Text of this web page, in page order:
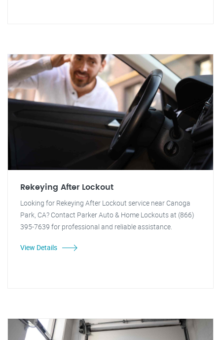
Rekeying After Lockout
Looking for Rekeying After Lockout service near Canoga
Park, CA? Contact Parker Auto & Home Lockouts at (866)
395-7639 for professional and reliable assistance.
View Details